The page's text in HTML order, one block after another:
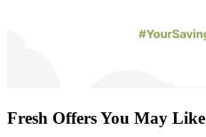
Fresh Offers You May Like